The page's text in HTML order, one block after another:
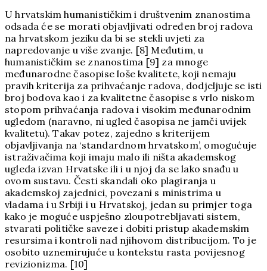
U hrvatskim humanističkim i društvenim znanostima
odsada će se morati objavljivati određen broj radova
na hrvatskom jeziku da bi se stekli uvjeti za
napredovanje u više zvanje. [8] Međutim, u
humanističkim se znanostima [9] za mnoge
međunarodne časopise loše kvalitete, koji nemaju
pravih kriterija za prihvaćanje radova, dodjeljuje se isti
broj bodova kao i za kvalitetne časopise s vrlo niskom
stopom prihvaćanja radova i visokim međunarodnim
ugledom (naravno, ni ugled časopisa ne jamči uvijek
kvalitetu). Takav potez, zajedno s kriterijem
objavljivanja na ‘standardnom hrvatskom’, omogućuje
istraživačima koji imaju malo ili ništa akademskog
ugleda izvan Hrvatske ili i u njoj da se lako snađu u
ovom sustavu. Česti skandali oko plagiranja u
akademskoj zajednici, povezani s ministrima u
vladama i u Srbiji i u Hrvatskoj, jedan su primjer toga
kako je moguće uspješno zloupotrebljavati sistem,
stvarati političke saveze i dobiti pristup akademskim
resursima i kontroli nad njihovom distribucijom. To je
osobito uznemirujuće u kontekstu rasta povijesnog
revizionizma. [10]